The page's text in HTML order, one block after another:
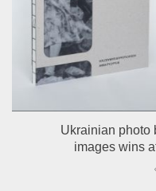
Ukrainian photo
images wins